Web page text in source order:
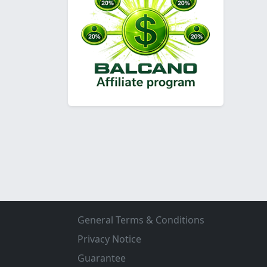
General Terms & Conditions
Privacy Notice
Guarantee